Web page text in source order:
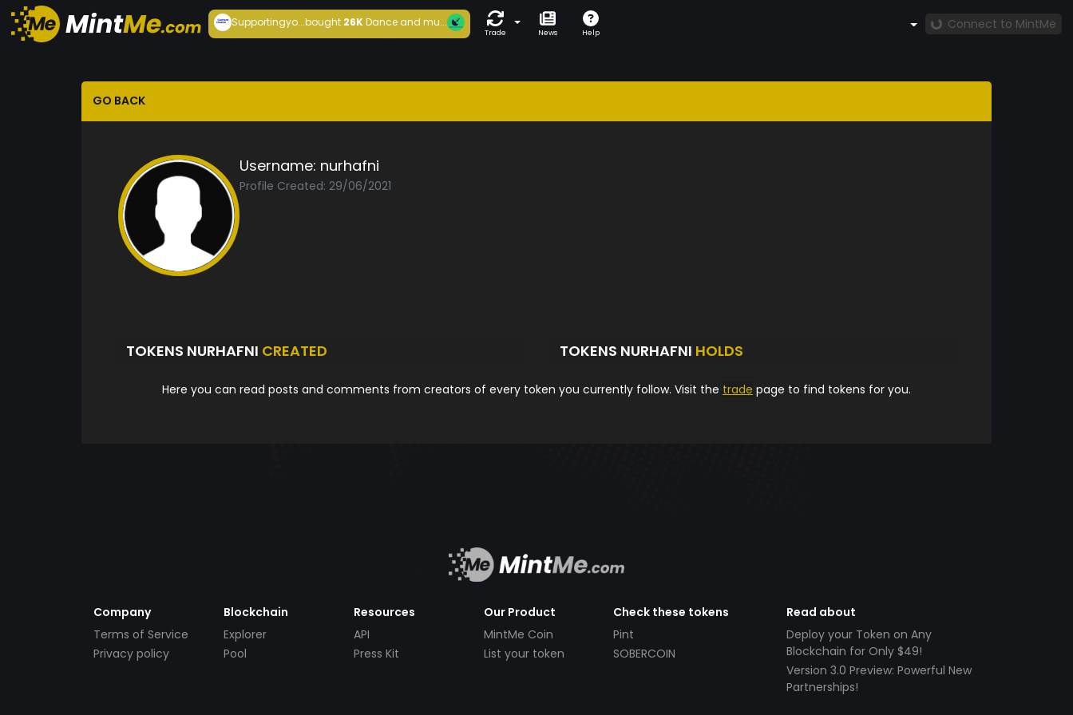
Supportingyo...bought26KDance and mu...
Trade News Help
Connect to MintMe
GO BACK
Username: nurhafni
Profile Created: 29/06/2021
TOKENS NURHAFNI CREATED TOKENS NURHAFNI HOLDS
Here you can read posts and comments from creators of every token you currently follow. Visit the trade page to find tokens for you.
Company
Terms of Service
Privacy policy
Blockchain
Explorer
Pool
Resources
API
Press Kit
Our Product
MintMe Coin
List your token
Check these tokens
Pint
SOBERCOIN
Read about
Deploy your Token on Any
Blockchain for Only $49!
Version 3.0 Preview: Powerful New
Partnerships!